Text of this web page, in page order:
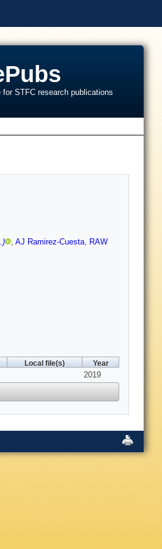
for STFC research publications
, AJ Ramirez-Cuesta, RAW
Local file(s) Year
2019